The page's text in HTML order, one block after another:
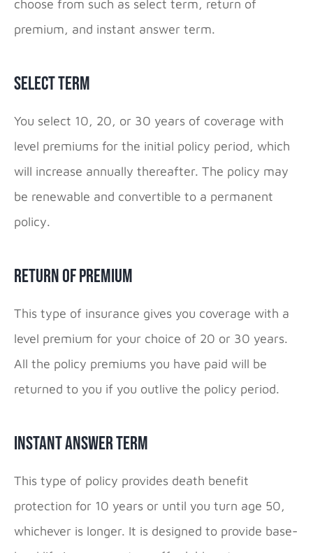
choose from such as select term, return of
premium, and instant answer term.
Select Term
You select 10, 20, or 30 years of coverage with
level premiums for the initial policy period, which
will increase annually thereafter. The policy may
be renewable and convertible to a permanent
policy.
Return of Premium
This type of insurance gives you coverage with a
level premium for your choice of 20 or 30 years.
All the policy premiums you have paid will be
returned to you if you outlive the policy period.
Instant Answer Term
This type of policy provides death benefit
protection for 10 years or until you turn age 50,
whichever is longer. It is designed to provide base-